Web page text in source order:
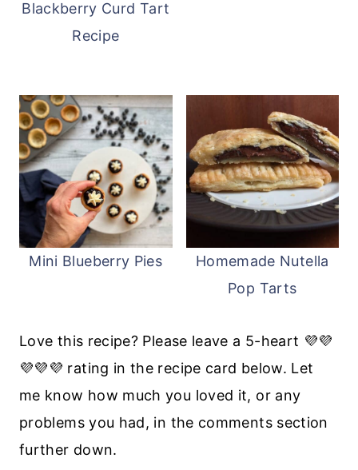
Blackberry Curd Tart
Recipe
Mini Blueberry Pies
Homemade Nutella
Pop Tarts
Love this recipe? Please leave a 5-heart 💜💜
💜💜💜 rating in the recipe card below. Let
me know how much you loved it, or any
problems you had, in the comments section
further down.